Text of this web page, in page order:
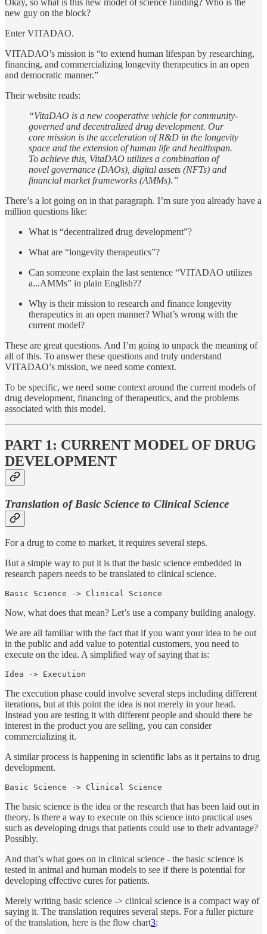
new guy on the block?
Enter VITADAO.
VITADAO’s mission is “to extend human lifespan by researching,
financing, and commercializing longevity therapeutics in an open
and democratic manner.”
Their website reads:
“VitaDAO is a new cooperative vehicle for community-
governed and decentralized drug development. Our
core mission is the acceleration of R&D in the longevity
space and the extension of human life and healthspan.
To achieve this, VitaDAO utilizes a combination of
novel governance (DAOs), digital assets (NFTs) and
financial market frameworks (AMMs).”
There’s a lot going on in that paragraph. I’m sure you already have a
million questions like:
What is “decentralized drug development”?
What are “longevity therapeutics”?
Can someone explain the last sentence “VITADAO utilizes
a...AMMs” in plain English??
Why is their mission to research and finance longevity
therapeutics in an open manner? What’s wrong with the
current model?
These are great questions. And I’m going to unpack the meaning of
all of this. To answer these questions and truly understand
VITADAO’s mission, we need some context.
To be specific, we need some context around the current models of
drug development, financing of therapeutics, and the problems
associated with this model.
PART 1: CURRENT MODEL OF DRUG
DEVELOPMENT
Translation of Basic Science to Clinical Science
For a drug to come to market, it requires several steps.
But a simple way to put it is that the basic science embedded in
research papers needs to be translated to clinical science.
Basic Science -> Clinical Science
Now, what does that mean? Let’s use a company building analogy.
We are all familiar with the fact that if you want your idea to be out
in the public and add value to potential customers, you need to
execute on the idea. A simplified way of saying that is:
Idea -> Execution
The execution phase could involve several steps including different
iterations, but at this point the idea is not merely in your head.
Instead you are testing it with different people and should there be
interest in the product you are selling, you can consider
commercializing it.
A similar process is happening in scientific labs as it pertains to drug
development.
Basic Science -> Clinical Science
The basic science is the idea or the research that has been laid out in
theory. Is there a way to execute on this science into practical uses
such as developing drugs that patients could use to their advantage?
Possibly.
And that’s what goes on in clinical science - the basic science is
tested in animal and human models to see if there is potential for
developing effective cures for patients.
Merely writing basic science -> clinical science is a compact way of
saying it. The translation requires several steps. For a fuller picture
of the translation, here is the flow chart3: